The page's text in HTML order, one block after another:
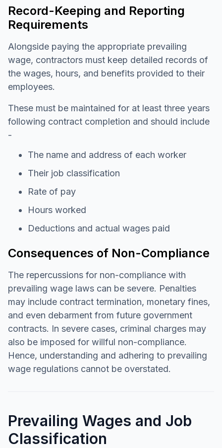
Record-Keeping and Reporting
Requirements
Alongside paying the appropriate prevailing
wage, contractors must keep detailed records of
the wages, hours, and benefits provided to their
employees.
These must be maintained for at least three years
following contract completion and should include
-
The name and address of each worker
Their job classification
Rate of pay
Hours worked
Deductions and actual wages paid
Consequences of Non-Compliance
The repercussions for non-compliance with
prevailing wage laws can be severe. Penalties
may include contract termination, monetary fines,
and even debarment from future government
contracts. In severe cases, criminal charges may
also be imposed for willful non-compliance.
Hence, understanding and adhering to prevailing
wage regulations cannot be overstated.
Prevailing Wages and Job
Classification